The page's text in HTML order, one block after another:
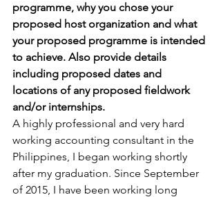
programme, why you chose your
proposed host organization and what
your proposed programme is intended
to achieve. Also provide details
including proposed dates and
locations of any proposed fieldwork
and/or internships.
A highly professional and very hard
working accounting consultant in the
Philippines, I began working shortly
after my graduation. Since September
of 2015, I have been working long